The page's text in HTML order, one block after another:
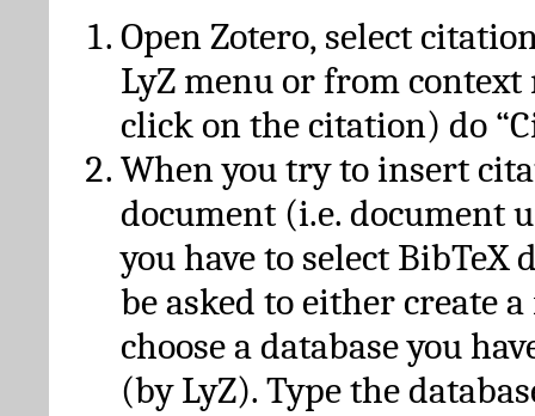
Open Zotero, select
LyZ menu or from
click on the citation) do
When you try to insert
document (i.e. document
you have to select BibTeX
be asked to either create
choose a database you
(by LyZ). Type the